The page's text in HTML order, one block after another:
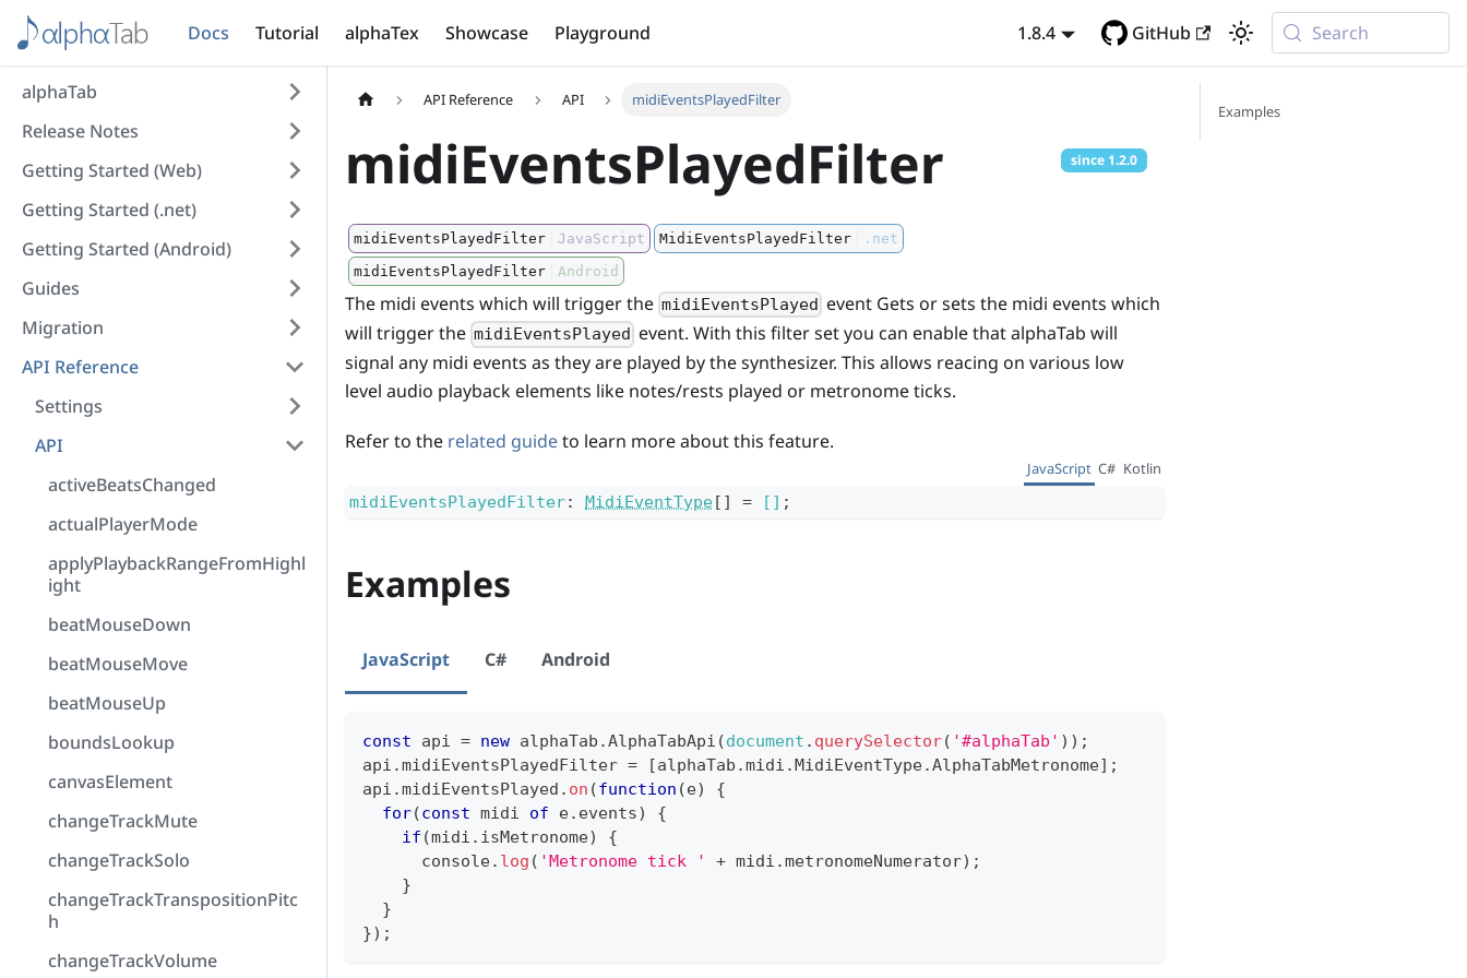
Docs Tutorial alphaTex Showcase Playground 1.8.4 GitHub Search
alphaTab
Release Notes
Getting Started (Web)
Getting Started (.net)
Getting Started (Android)
Guides
Migration
API Reference
Settings
API
activeBeatsChanged
actualPlayerMode
applyPlaybackRangeFromHighl
ight
beatMouseDown
beatMouseMove
beatMouseUp
boundsLookup
canvasElement
changeTrackMute
changeTrackSolo
changeTrackTranspositionPitc
h
changeTrackVolume
API Reference API midiEventsPlayedFilter
midiEventsPlayedFilter since 1.2.0
midiEventsPlayedFilter JavaScript MidiEventsPlayedFilter
.net
midiEventsPlayedFilter
Android
The midi events which will trigger the midiEventsPlayed event Gets or sets the midi events which
will trigger the midiEventsPlayed event. With this filter set you can enable that alphaTab will
signal any midi events as they are played by the synthesizer. This allows reacing on various low
level audio playback elements like notes/rests played or metronome ticks.
Refer to the related guideto learn more about this feature.
JavaScript C# Kotlin
midiEventsPlayedFilter: MidiEventType[] = [] ;
Examples
JavaScript C# Android
const api = new alphaTab .AlphaTabApi (document . querySelector( '#alphaTab' ) ) ;
api .midiEventsPlayedFilter = [alphaTab .midi .MidiEventType.AlphaTabMetronome] ;
api .midiEventsPlayed . on (function (e)
{
for(const midi of e. events)
{
if (midi . isMetronome)
{
console. log ( 'Metronome tick ' + midi .metronomeNumerator) ;
}
}
}) ;
Examples